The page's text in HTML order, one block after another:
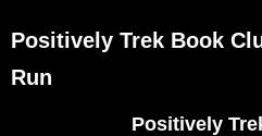
Positively Trek Book
Run
Positively